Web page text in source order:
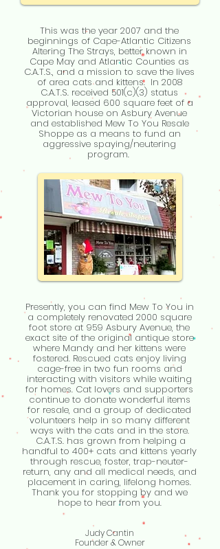
This was the year 2007 and the
beginnings of Cape-Atlantic Citizens
Altering The Strays, better known in
Cape May and Atlantic Counties as
C.A.T.S., and a mission to save the lives
of area cats and kittens. In 2008
C.A.T.S. received 501(c)(3) status
approval, leased 600 square feet of a
Victorian house on Asbury Avenue
and established Mew To You Resale
Shoppe as a means to fund an
aggressive spaying/neutering
program.
Presently, you can find Mew To You in
a completely renovated 2000 square
foot store at 959 Asbury Avenue, the
exact site of the original antique store
where Mandy and her kittens were
fostered. Rescued cats enjoy living
cage-free in two fun rooms and
interacting with visitors while waiting
for homes. Cat lovers and supporters
continue to donate wonderful items
for resale, and a group of dedicated
volunteers help in so many different
ways with the cats and in the store.
C.A.T.S. has grown from helping a
handful to 400+ cats and kittens yearly
through rescue, foster, trap-neuter-
return, any and all medical needs, and
placement in caring, lifelong homes.
Thank you for stopping by and we
hope to hear from you.
Judy Cantin
Founder & Owner